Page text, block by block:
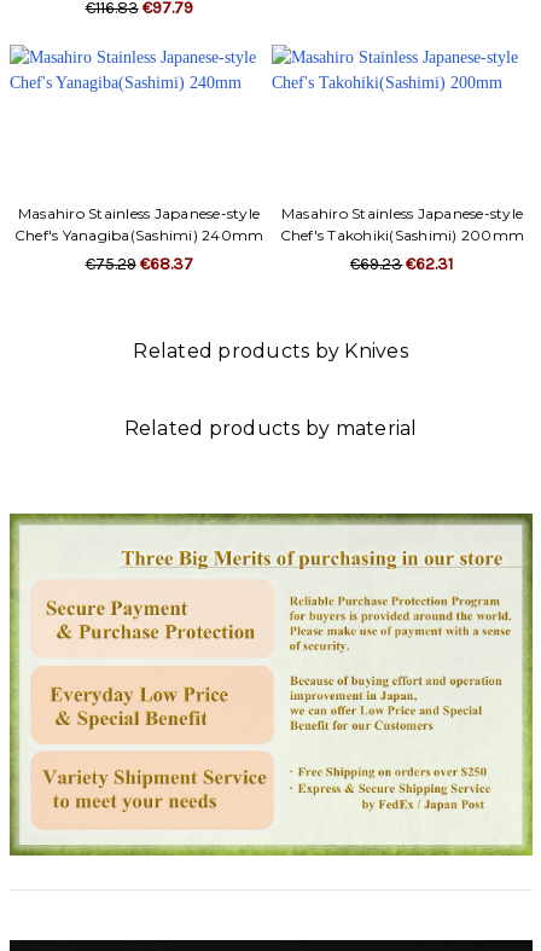
€116.83 €97.79
Masahiro Stainless Japanese-style
Chef's Yanagiba(Sashimi) 240mm
€75.29 €68.37
Masahiro Stainless Japanese-style
Chef's Takohiki(Sashimi) 200mm
€69.23€62.31
Related products by Knives
Related products by material